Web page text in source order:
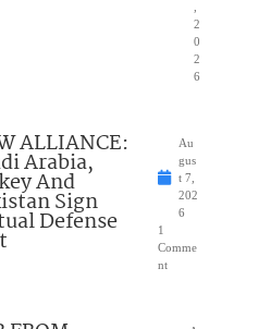
2
0
2
6
ALLIANCE:
Arabia,
And
Sign
Defense
Au
gus
t 7,
202
6
1
Comme
nt